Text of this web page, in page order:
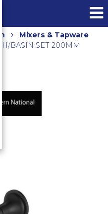
Mixers & Tapware
BASIN SET 200MM